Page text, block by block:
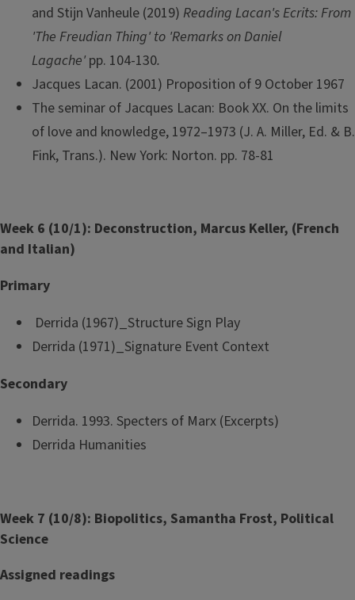
and Stijn Vanheule (2019) Reading Lacan's Ecrits: From
'The Freudian Thing' to 'Remarks on Daniel
Lagache' pp. 104-130.
Jacques Lacan. (2001) Proposition of 9 October 1967
The seminar of Jacques Lacan: Book XX. On the limits
of love and knowledge, 1972–1973 (J. A. Miller, Ed. & B.
Fink, Trans.). New York: Norton. pp. 78-81
Week 6 (10/1): Deconstruction, Marcus Keller, (French
and Italian)
Primary
Derrida (1967)_Structure Sign Play
Derrida (1971)_Signature Event Context
Secondary
Derrida. 1993. Specters of Marx (Excerpts)
Derrida Humanities
Week 7 (10/8): Biopolitics, Samantha Frost, Political
Science
Assigned readings